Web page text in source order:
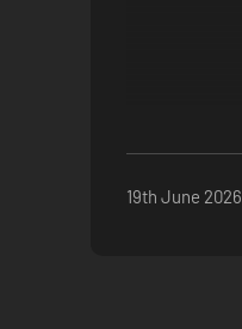
19th June 2026